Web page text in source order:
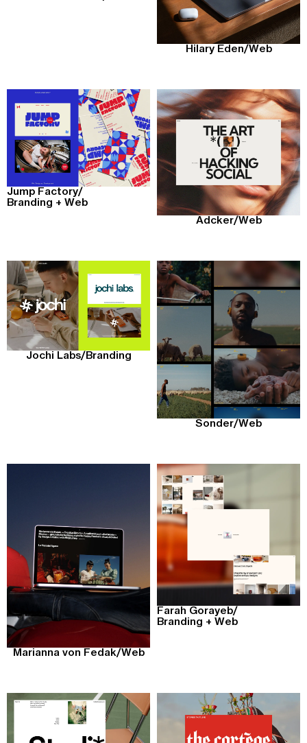
Hilary Eden/Web
Jump Factory/
Branding + Web
Adcker/Web
Jochi Labs/ Branding
Sonder/Web
Marianna von Fedak/Web
Farah Gorayeb/
Branding + Web